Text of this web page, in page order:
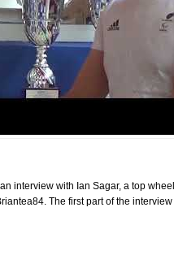
interview with Ian Sagar, a top
The first part of the